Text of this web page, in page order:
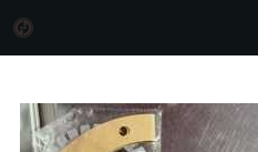
MORGAN AUTO PARTS